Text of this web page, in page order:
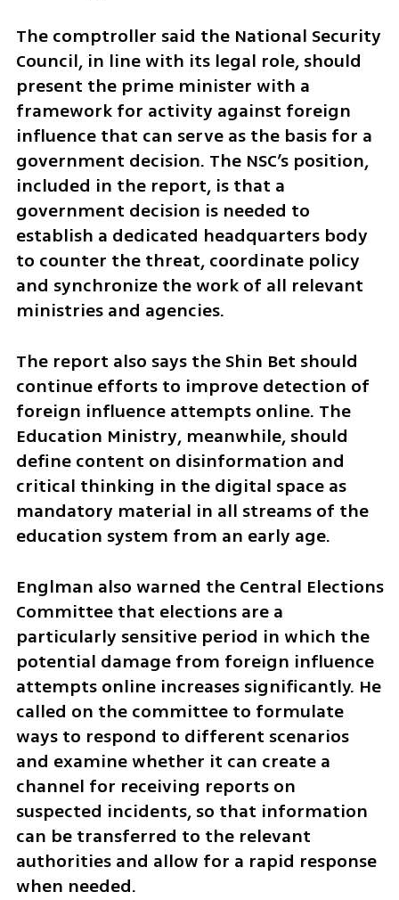
The comptroller said the National Security
Council, in line with its legal role, should
present the prime minister with a
framework for activity against foreign
influence that can serve as the basis for a
government decision. The NSC’s position,
included in the report, is that a
government decision is needed to
establish a dedicated headquarters body
to counter the threat, coordinate policy
and synchronize the work of all relevant
ministries and agencies.
The report also says the Shin Bet should
continue efforts to improve detection of
foreign influence attempts online. The
Education Ministry, meanwhile, should
define content on disinformation and
critical thinking in the digital space as
mandatory material in all streams of the
education system from an early age.
Englman also warned the Central Elections
Committee that elections are a
particularly sensitive period in which the
potential damage from foreign influence
attempts online increases significantly. He
called on the committee to formulate
ways to respond to different scenarios
and examine whether it can create a
channel for receiving reports on
suspected incidents, so that information
can be transferred to the relevant
authorities and allow for a rapid response
when needed.